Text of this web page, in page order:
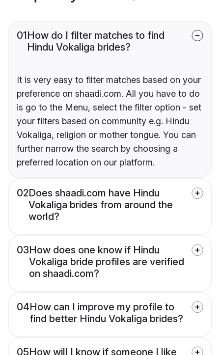
01How do I filter matches to find
Hindu Vokaliga brides?
It is very easy to filter matches based on your
preference on shaadi.com. All you have to do
is go to the Menu, select the filter option - set
your filters based on community e.g. Hindu
Vokaliga, religion or mother tongue. You can
further narrow the search by choosing a
preferred location on our platform.
02Does shaadi.com have Hindu
Vokaliga brides from around the
world?
03How does one know if Hindu
Vokaliga bride profiles are verified
on shaadi.com?
04How can I improve my profile to
find better Hindu Vokaliga brides?
05How will I know if someone I like